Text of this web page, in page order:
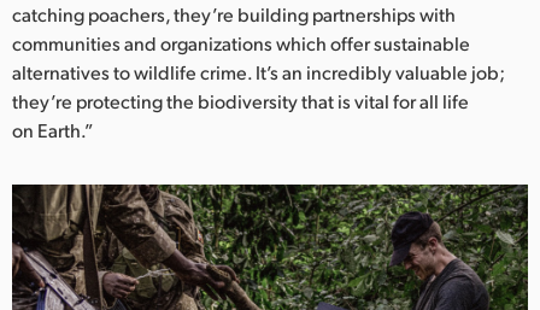
catching poachers, they’re building partnerships with
communities and organizations which offer sustainable
alternatives to wildlife crime. It’s an incredibly valuable job;
they’re protecting the biodiversity that is vital for all life
on Earth.”